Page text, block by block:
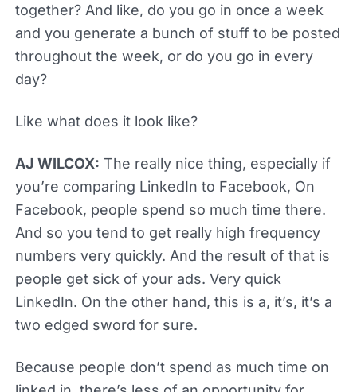
together? And like, do you go in once a week
and you generate a bunch of stuff to be posted
throughout the week, or do you go in every
day?
Like what does it look like?
AJ WILCOX: The really nice thing, especially if
you’re comparing LinkedIn to Facebook, On
Facebook, people spend so much time there.
And so you tend to get really high frequency
numbers very quickly. And the result of that is
people get sick of your ads. Very quick
LinkedIn. On the other hand, this is a, it’s, it’s a
two edged sword for sure.
Because people don’t spend as much time on